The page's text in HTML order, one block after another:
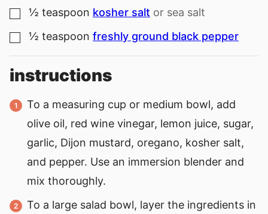
▢
½ teaspoon kosher salt or sea salt
▢
½ teaspoon freshly ground black pepper
instructions
To a measuring cup or medium bowl, add
olive oil, red wine vinegar, lemon juice, sugar,
garlic, Dijon mustard, oregano, kosher salt,
and pepper. Use an immersion blender and
mix thoroughly.
To a large salad bowl, layer the ingredients in